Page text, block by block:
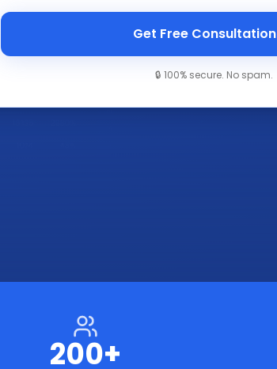
Get Free Consultation
🔒 100% secure. No spam.
200+